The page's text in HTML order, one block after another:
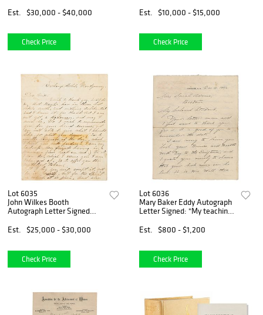
Actions of Confederate
Generals Pickett,
Est. $30,000 - $40,000
Check Price
Recommendation for
Cavalry Commander William
Est. $10,000 - $15,000
Check Price
Lot 6035
John Wilkes Booth
Autograph Letter Signed
President Lincoln&#39;s
Est. $25,000 - $30,000
Check Price
Lot 6036
Mary Baker Eddy Autograph
Letter Signed: "My teachings
question on Christian
Est. $800 - $1,200
Check Price